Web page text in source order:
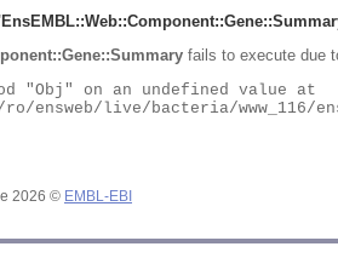
fails to execute due
2026 © EMBL-EBI